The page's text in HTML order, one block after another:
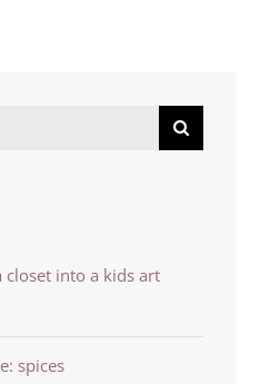
into a kids art
spices